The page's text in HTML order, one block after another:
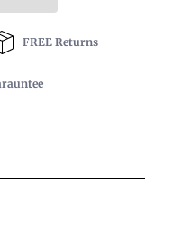
FREE Returns